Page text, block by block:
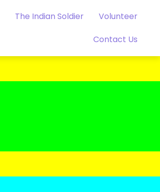
The Indian Soldier
Volunteer
Contact Us